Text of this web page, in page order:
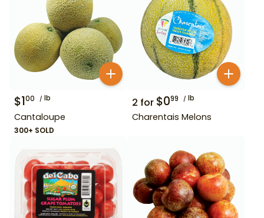
$100 lb
Cantaloupe
300+ SOLD
2 for $099 lb
Charentais Melons